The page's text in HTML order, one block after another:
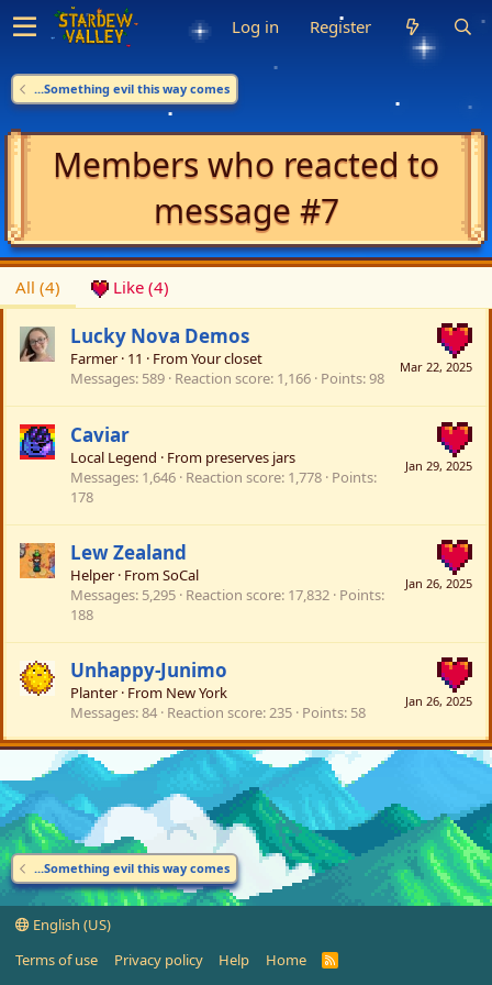
Log in Register
...Something evil this way comes
Members who reacted to
message #7
All (4) Like (4)
Mar 22, 2025
Lucky Nova Demos
Farmer · 11 · FromYour closet
Messages 589 Reaction score 1,166 Points 98
Jan 29, 2025
Caviar
Local Legend · From preserves jars
Messages 1,646 Reaction score 1,778 Points
178
Jan 26, 2025
Lew Zealand
Helper · FromSoCal
Messages 5,295 Reaction score 17,832 Points
188
Jan 26, 2025
Unhappy-Junimo
Planter · From New York
Messages 84 Reaction score 235 Points 58
...Something evil this way comes
English (US)
Terms of use
Privacy policy Help Home
R